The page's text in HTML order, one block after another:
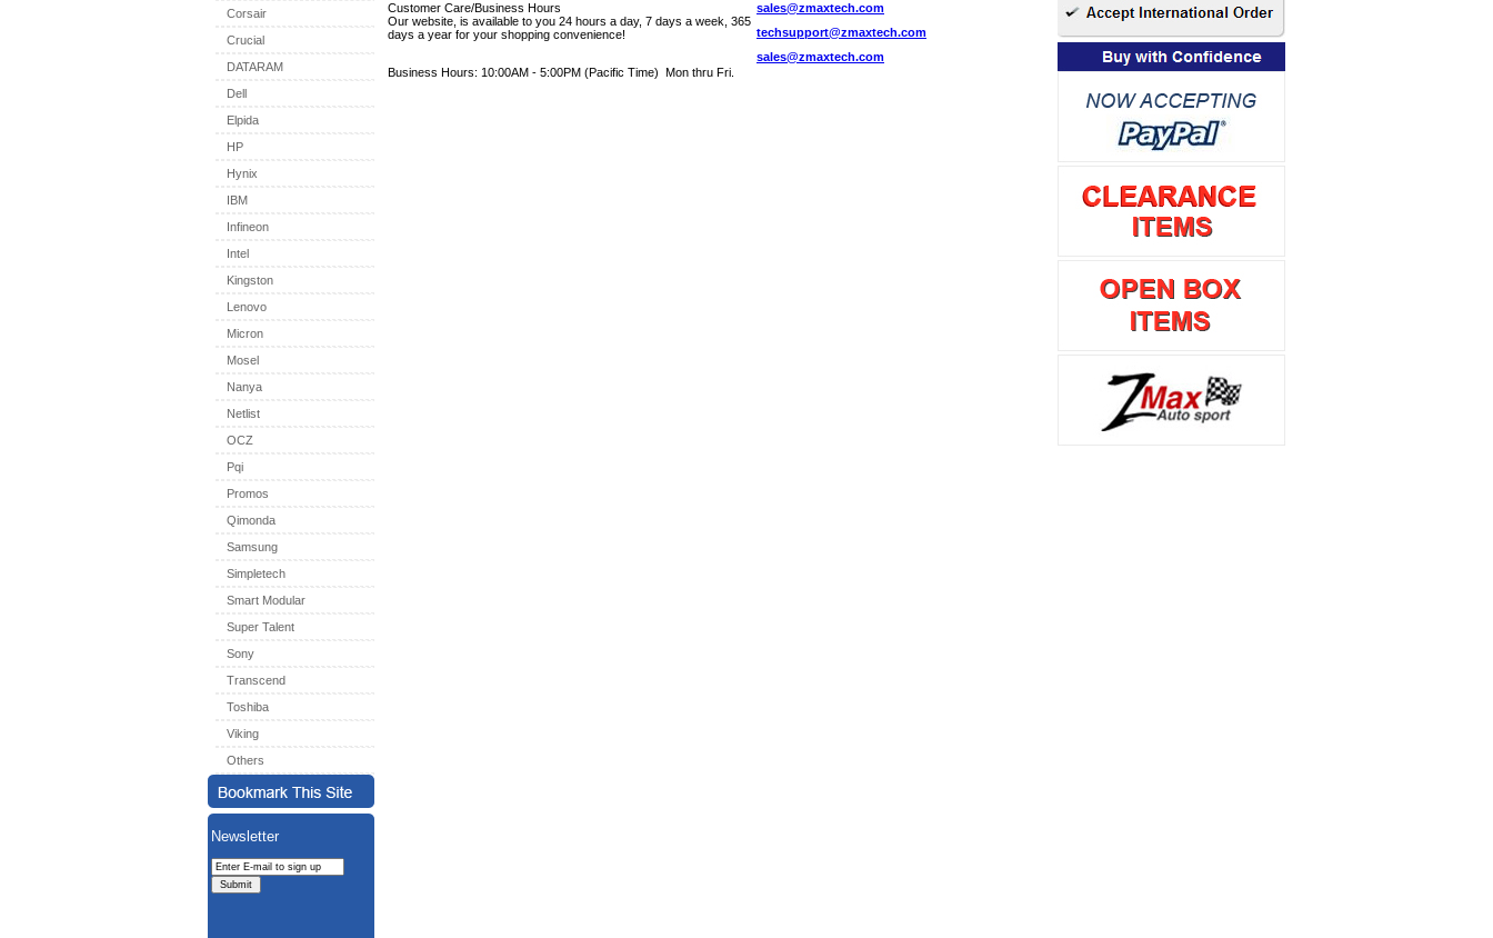
Customer Care/Business Hours
Our website, is available to you 24 hours a day, 7 days a week, 365
days a year for your shopping convenience!
Business Hours: 10:00AM - 5:00PM (Pacific Time) Mon thru Fri.
sales@zmaxtech.com
techsupport@zmaxtech.com
sales@zmaxtech.com
Corsair
Crucial
DATARAM
Dell
Elpida
HP
Hynix
IBM
Infineon
Intel
Kingston
Lenovo
Micron
Mosel
Nanya
Netlist
OCZ
Pqi
Promos
Qimonda
Samsung
Simpletech
Smart Modular
Super Talent
Sony
Transcend
Toshiba
Viking
Others
Newsletter